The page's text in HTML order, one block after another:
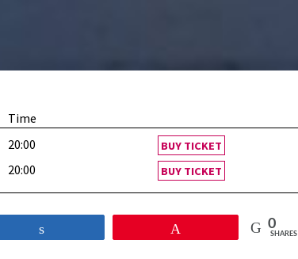
Time
20:00 BUY TICKET
20:00 BUY TICKET
0
SHARES